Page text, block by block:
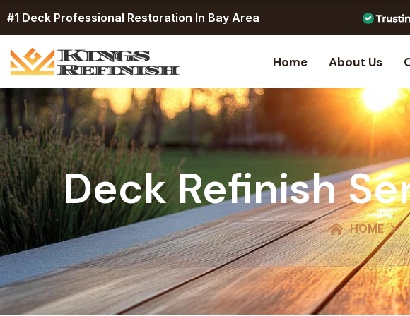
to
content
#1 Deck Professional Restoration In Bay Area
Home About Us
Deck Refinish
HOME